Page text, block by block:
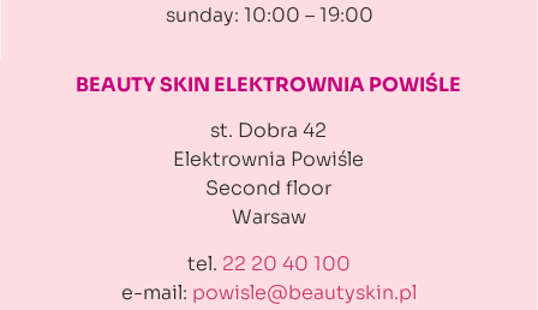
sunday: 10:00 – 19:00
BEAUTY SKIN ELEKTROWNIAPOWIŚLE
st. Dobra 42
Elektrownia Powiśle
Second floor
Warsaw
tel. 22 20 40 100
e-mail: powisle@beautyskin.pl